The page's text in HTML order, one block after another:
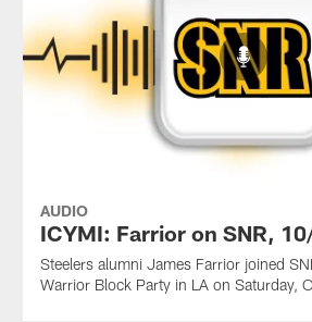
AUDIO
ICYMI: Farrior on SNR,
Steelers alumni James Farrior joined
Warrior Block Party in LA on Saturday,